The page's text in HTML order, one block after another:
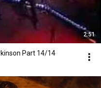
2:51
Part 14/14